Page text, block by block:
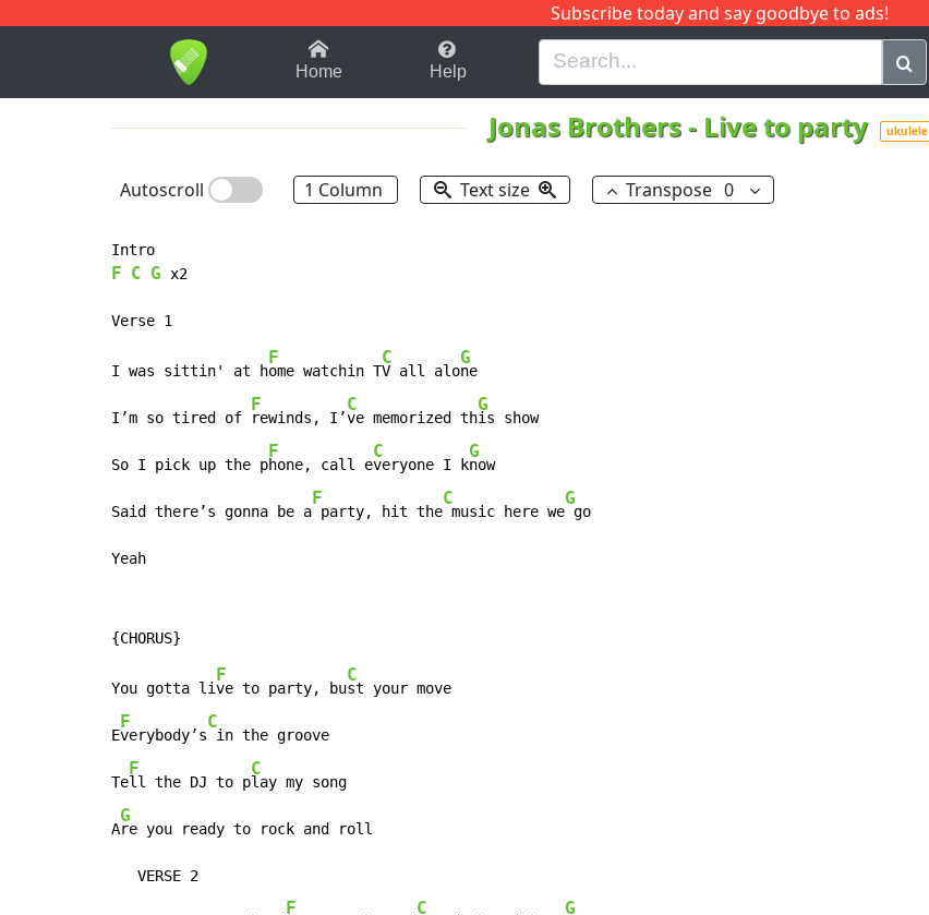
Subscribe today and say goodbye to ads!
1-9 B H I J Q
Home Help
Jonas Brothers- Live to party ukulele
Autoscroll 1 Column Text size Transpose 0
F C G x2
I was sittin' at h
F
ome watchin T
C
V all alo
G
ne
I’m so tired of
F
rewinds, I’
C
ve memorized th
G
is show
So I pick up the p
F
hone, call e
C
veryone I k
G
now
Said there’s gonna be a
F
party, hit the
C
music here we
G
go
Yeah
You gotta li
F
ve to party, bu
C
st your move
E
F
verybody’s
C
in the groove
Te
F
ll the DJ to p
C
lay my song
A
G
re you ready to rock and roll
   VERSE 2
F C G